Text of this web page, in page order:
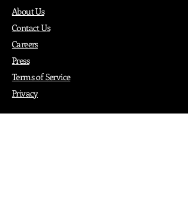
About Us
Contact Us
Careers
Press
Terms of Service
Privacy